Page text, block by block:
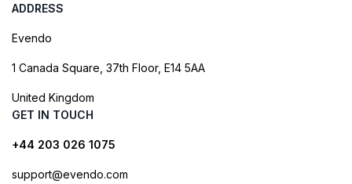
ADDRESS
Evendo
1 Canada Square, 37th Floor, E14 5AA
United Kingdom
GET IN TOUCH
+44 203 026 1075
support@evendo.com